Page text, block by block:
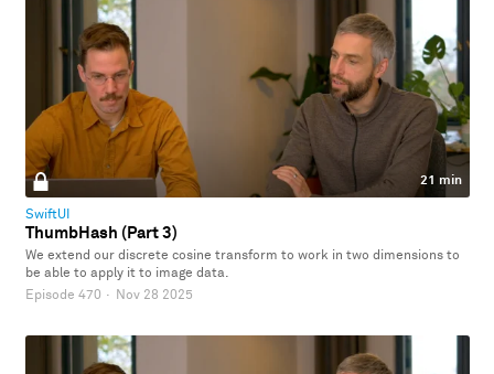
21 min
SwiftUI
ThumbHash (Part 3)
We extend our discrete cosine transform to work in two dimensions to
be able to apply it to image data.
Episode 470 · Nov 28 2025